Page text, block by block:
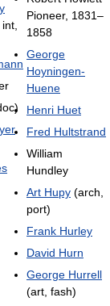
Pioneer, 1831–
1858
George
Hoyningen-
Huene
Henri Huet
Fred Hultstrand
William
Hundley
Art Hupy (arch,
port)
Frank Hurley
David Hurn
George Hurrell
(art, fash)